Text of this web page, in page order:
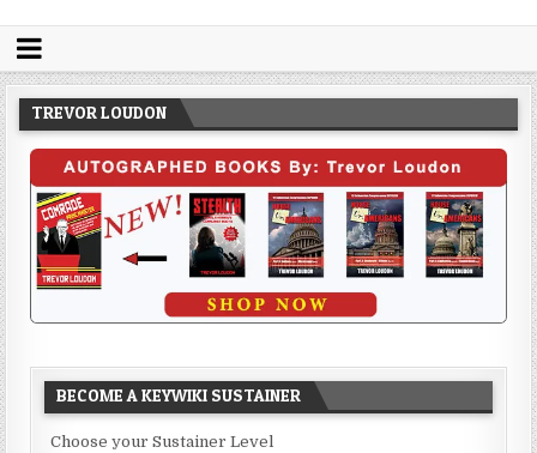
Trevor Loudon's New Zeal Blog
TREVOR LOUDON
BECOME A KEYWIKI SUSTAINER
Choose your Sustainer Level